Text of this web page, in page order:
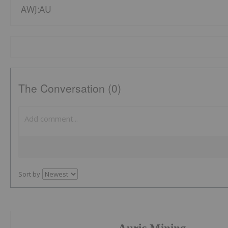
AWJ:AU
The Conversation (0)
Sort by